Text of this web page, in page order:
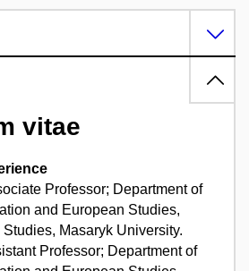
vitae
Professor; Department of
and European Studies,
Masaryk University.
Professor; Department of